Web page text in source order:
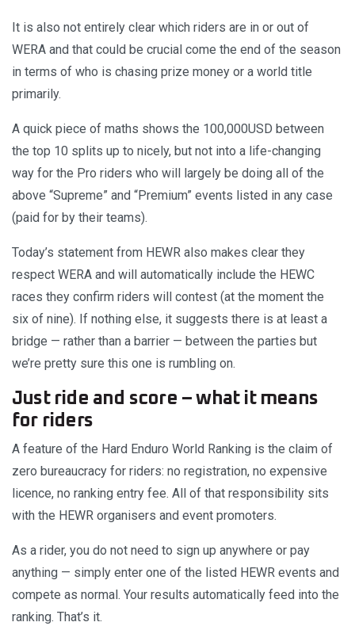
It is also not entirely clear which riders are in or out of
WERA and that could be crucial come the end of the season
in terms of who is chasing prize money or a world title
primarily.
A quick piece of maths shows the 100,000USD between
the top 10 splits up to nicely, but not into a life-changing
way for the Pro riders who will largely be doing all of the
above “Supreme” and “Premium” events listed in any case
(paid for by their teams).
Today’s statement from HEWR also makes clear they
respect WERA and will automatically include the HEWC
races they confirm riders will contest (at the moment the
six of nine). If nothing else, it suggests there is at least a
bridge — rather than a barrier — between the parties but
we’re pretty sure this one is rumbling on.
Just ride and score – what it means
for riders
A feature of the Hard Enduro World Ranking is the claim of
zero bureaucracy for riders: no registration, no expensive
licence, no ranking entry fee. All of that responsibility sits
with the HEWR organisers and event promoters.
As a rider, you do not need to sign up anywhere or pay
anything — simply enter one of the listed HEWR events and
compete as normal. Your results automatically feed into the
ranking. That’s it.